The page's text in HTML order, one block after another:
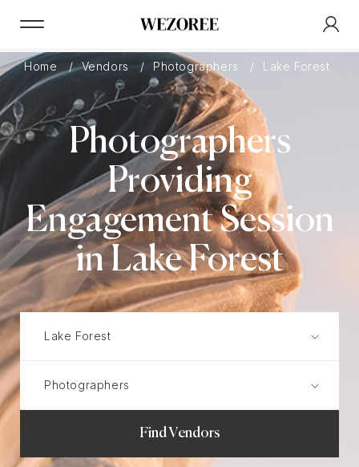
Home Vendors Photographers Lake Forest
Photographers
Providing
Engagement Session
in Lake Forest
Find Vendors